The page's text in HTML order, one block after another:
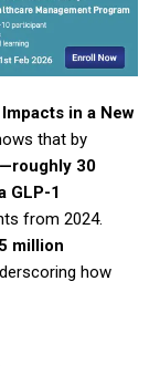
in a New
that by
30
GLP-1
from 2024.
million
how